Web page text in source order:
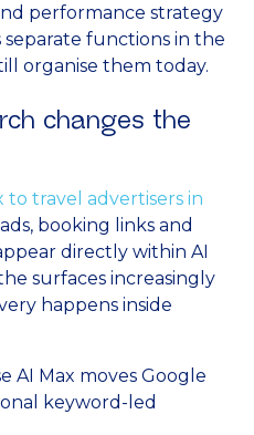
performance strategy
functions in the
organise them today.
changes the
to travel advertisers in
booking links and
directly within AI
surfaces increasingly
happens inside
AI Max moves Google
keyword-led